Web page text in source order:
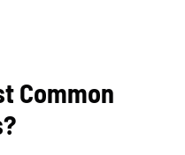
Common